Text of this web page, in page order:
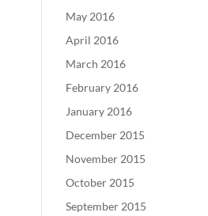
May 2016
April 2016
March 2016
February 2016
January 2016
December 2015
November 2015
October 2015
September 2015